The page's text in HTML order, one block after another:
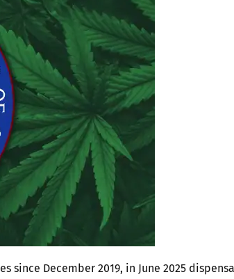
since December 2019, in June 2025